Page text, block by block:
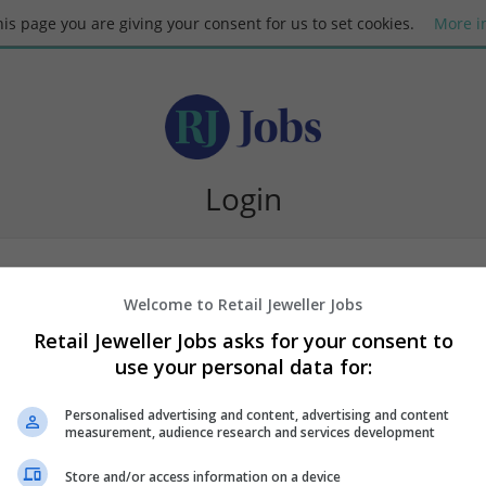
page you are giving your consent for us to set cookies. More
Login
Request new password
Welcome to Retail Jeweller Jobs
Retail Jeweller Jobs asks for your consent to
use your personal data for:
Personalised advertising and content, advertising and content
measurement, audience research and services development
Store and/or access information on a device